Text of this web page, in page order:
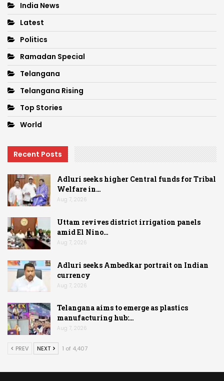
India News
Latest
Politics
Ramadan Special
Telangana
Telangana Rising
Top Stories
World
Recent Posts
Adluri seeks higher Central funds for Tribal
Welfare in…
Aug 7, 2026
Uttam revives district irrigation panels
amid El Nino…
Aug 7, 2026
Adluri seeks Ambedkar portrait on Indian
currency
Aug 7, 2026
Telangana aims to emerge as plastics
manufacturing hub:…
Aug 7, 2026
PREV NEXT 1 of 4,407